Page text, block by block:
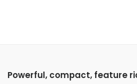
Powerful, compact, feature